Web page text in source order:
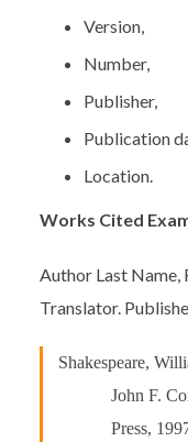
Version,
Number,
Publisher,
Publication
Location.
Works Cited
Author Last Name,
Translator.
Shakespeare,
John F.
Press,